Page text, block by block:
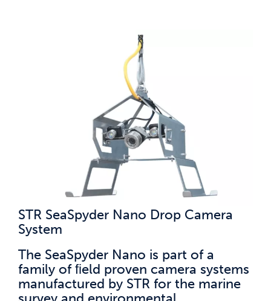
STR SeaSpyder Nano Drop Camera
System
The SeaSpyder Nano is part of a
family of ﬁeld proven camera systems
manufactured by STR for the marine